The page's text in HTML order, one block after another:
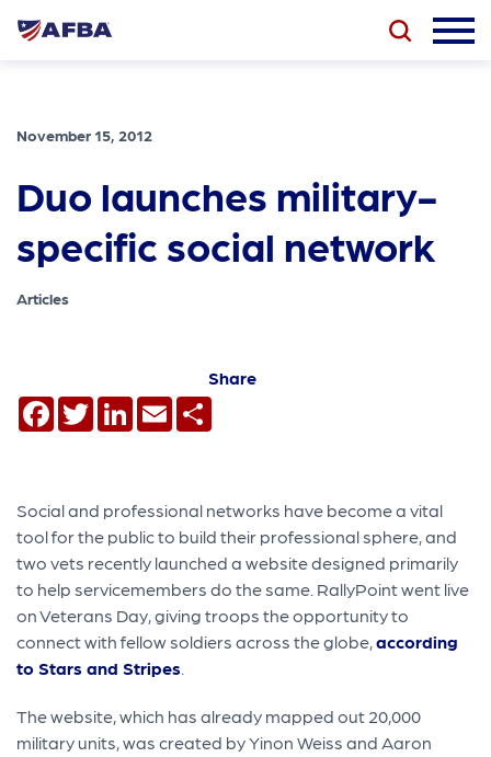
November 15, 2012
Duo launches military-
specific social network
Articles
Share
Facebook
TwitterLinkedIn
Email
Social and professional networks have become a vital
tool for the public to build their professional sphere, and
two vets recently launched a website designed primarily
to help servicemembers do the same. RallyPoint went live
on Veterans Day, giving troops the opportunity to
connect with fellow soldiers across the globe,according
to Stars and Stripes
The website, which has already mapped out 20,000
military units, was created by Yinon Weiss and Aaron